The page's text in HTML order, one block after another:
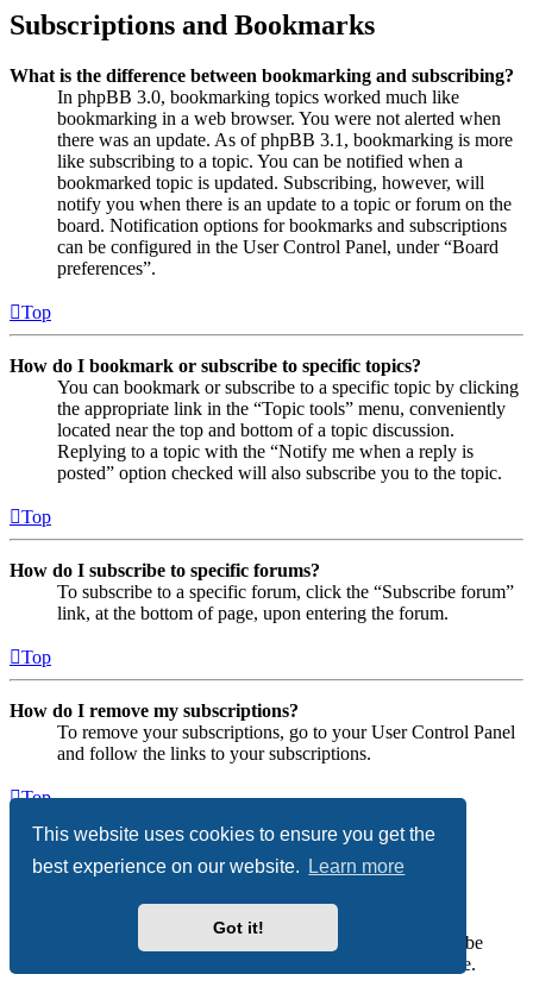
This website uses cookies to ensure you get the
best experience on our website.
Learn more
Got it!
Subscriptions and Bookmarks
What is the difference between bookmarking and subscribing?
In phpBB 3.0, bookmarking topics worked much like
bookmarking in a web browser. You were not alerted when
there was an update. As of phpBB 3.1, bookmarking is more
like subscribing to a topic. You can be notified when a
bookmarked topic is updated. Subscribing, however, will
notify you when there is an update to a topic or forum on the
board. Notification options for bookmarks and subscriptions
can be configured in the User Control Panel, under “Board
preferences”.
Top
How do I bookmark or subscribe to specific topics?
You can bookmark or subscribe to a specific topic by clicking
the appropriate link in the “Topic tools” menu, conveniently
located near the top and bottom of a topic discussion.
Replying to a topic with the “Notify me when a reply is
posted” option checked will also subscribe you to the topic.
Top
How do I subscribe to specific forums?
To subscribe to a specific forum, click the “Subscribe forum”
link, at the bottom of page, upon entering the forum.
Top
How do I remove my subscriptions?
To remove your subscriptions, go to your User Control Panel
and follow the links to your subscriptions.
Top
Attachments
What attachments are allowed on this board?
Each board administrator can allow or disallow certain
attachment types. If you are unsure what is allowed to be
uploaded, contact the board administrator for assistance.